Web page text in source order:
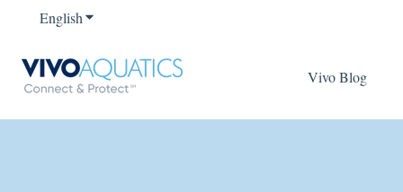
EnglishShow submenu for translations
Vivo Blog